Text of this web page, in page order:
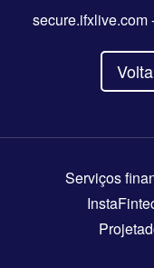
secure.ifxlive.com
Serviços